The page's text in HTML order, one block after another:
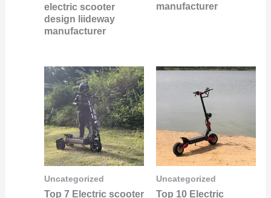
electric scooter
design liideway
manufacturer
manufacturer
Uncategorized
Top 7 Electric scooter
Uncategorized
Top 10 Electric